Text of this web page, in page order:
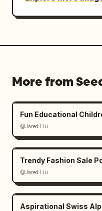
More from
Fun Educational
@Jared Liu
Trendy Fashion Sale
@Jared Liu
Aspirational Swiss